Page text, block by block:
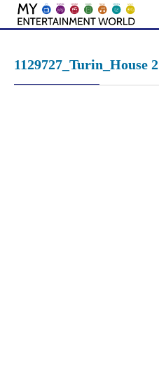
Skip
1129727_Turin_House 2